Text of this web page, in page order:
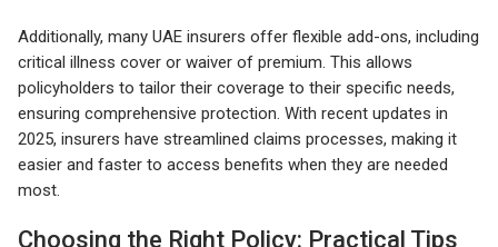
Additionally, many UAE insurers offer flexible add-ons, including
critical illness cover or waiver of premium. This allows
policyholders to tailor their coverage to their specific needs,
ensuring comprehensive protection. With recent updates in
2025, insurers have streamlined claims processes, making it
easier and faster to access benefits when they are needed
most.
Choosing the Right Policy: Practical Tips